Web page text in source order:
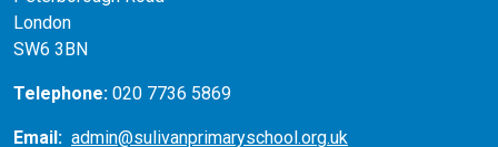
London
SW6 3BN
Telephone: 020 7736 5869
Email: admin@sulivanprimaryschool.org.uk